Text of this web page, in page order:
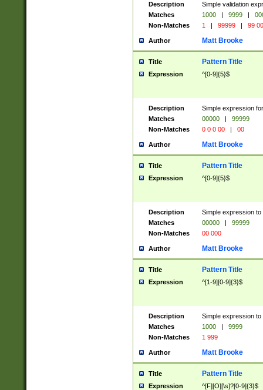
Description
Simple validation
Matches
1000 | 9999 |
Non-Matches
1 | 99999 | 99
Author Matt Brooke
Title Pattern Title
Expression ^[0-9]{5}$
Description
Simple expression
Matches
00000 |
99999
Non-Matches
0 0 0 00 | 00
Author Matt Brooke
Title Pattern Title
Expression ^[0-9]{5}$
Description
Simple expression
Matches
00000 |
99999
Non-Matches
00 000
Author Matt Brooke
Title Pattern Title
Expression ^[1-9][0-9]{3}$
Description
Simple expression
Matches
1000 |
9999
Non-Matches
1 999
Author Matt Brooke
Title Pattern Title
Expression ^[F][O][\s]?[0-9]{3}$